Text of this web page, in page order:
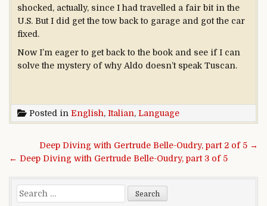
shocked, actually, since I had travelled a fair bit in the
U.S. But I did get the tow back to garage and got the car
fixed.
Now I’m eager to get back to the book and see if I can
solve the mystery of why Aldo doesn’t speak Tuscan.
Posted in English, Italian, Language
Post navigation
Deep Diving with Gertrude Belle-Oudry, part 2 of 5 →
← Deep Diving with Gertrude Belle-Oudry, part 3 of 5
Search for: